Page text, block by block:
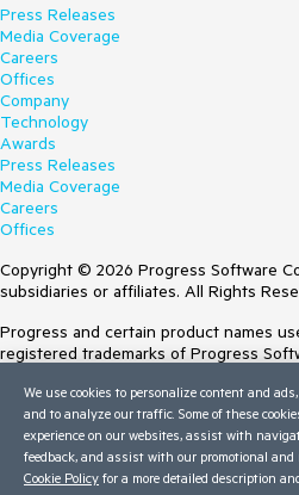
Press Releases
Media Coverage
Careers
Offices
Company
Technology
Awards
Press Releases
Media Coverage
Careers
Offices
Copyright © 2026 Progress Software
subsidiaries or affiliates. All Rights
Progress and certain product names
registered trademarks of Progress
Trademarksfor appropriate markings.
contained herein are reserved by their
inclusion does not imply an
between Progress and the respective
We use cookies to personalize content and
and to analyze our traffic. Some of these
experience on our websites, assist with
feedback, and assist with our promotional
Cookie Policy for a more detailed description